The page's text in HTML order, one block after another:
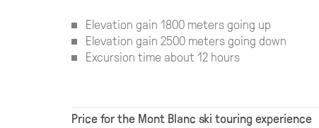
Elevation gain 1800 meters going up
Elevation gain 2500 meters going down
Excursion time about 12 hours
Price for the Mont Blanc ski touring experience